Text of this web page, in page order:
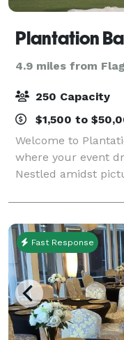
4.9 miles from
250 Capacity
$1,500 to
Welcome to
where your event
Nestled amidst
class amenities,
backdrop for your
Fast Response